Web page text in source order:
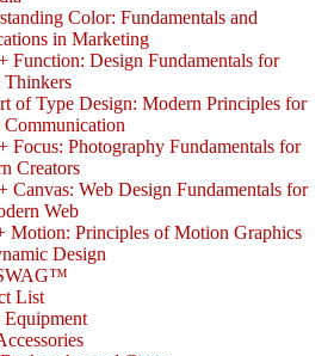
Color: Fundamentals and
in Marketing
Function: Design Fundamentals for
Thinkers
of Type Design: Modern Principles for
Focus: Photography Fundamentals for
Creators
Canvas: Web Design Fundamentals for
Web
Motion: Principles of Motion Graphics
Design
List